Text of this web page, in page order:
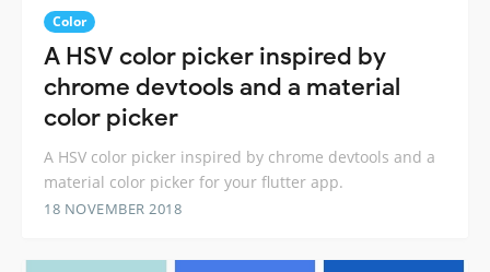
Color
A HSV color picker inspired by
chrome devtools and a material
color picker
A HSV color picker inspired by chrome devtools and a
material color picker for your flutter app.
18 NOVEMBER 2018